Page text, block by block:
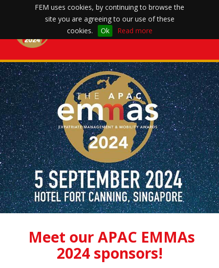
FEM uses cookies, by continuing to browse the
site you are agreeing to our use of these
cookies.
Ok Read more
Meet our APAC EMMAs
2024 sponsors!